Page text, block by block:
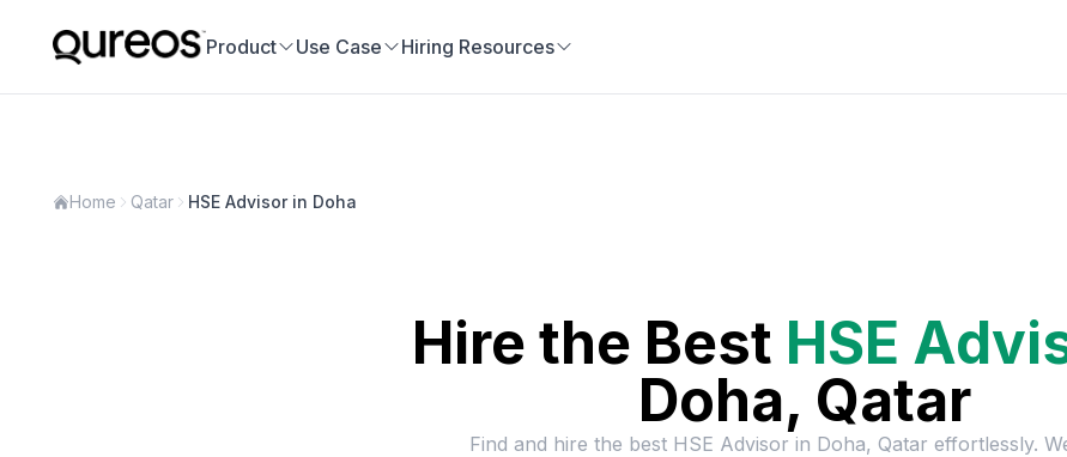
Product Use Case Hiring Resources
Home Qatar HSE Advisor in Doha
Hire the Best HSE
Doha, Qatar
Find and hire the best HSE Advisor in Doha, Qatar effortlessly.